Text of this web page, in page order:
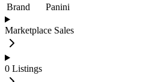
Brand
Panini
Marketplace Sales
0 Listings